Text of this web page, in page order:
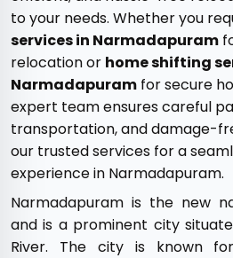
to your needs. Whether you
services in Narmadapuram
relocation or home shifting
Narmadapuram for secure
expert team ensures careful
transportation, and damage-
our trusted services for a
experience in Narmadapuram.
Narmadapuram is the new
and is a prominent city
River. The city is known